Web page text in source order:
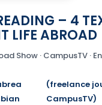
– 4
LIFE ABROAD
Show · CampusTV ·
(freelance
CampusTV)